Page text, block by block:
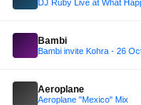
Bambi
Bambi invite Kohra - 26
Aeroplane
Aeroplane "Mexico" Mix